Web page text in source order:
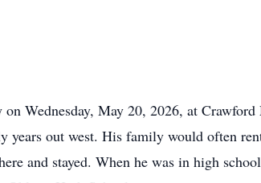
Wednesday, May 20, 2026, at
years out west. His family would often
and stayed. When he was in high